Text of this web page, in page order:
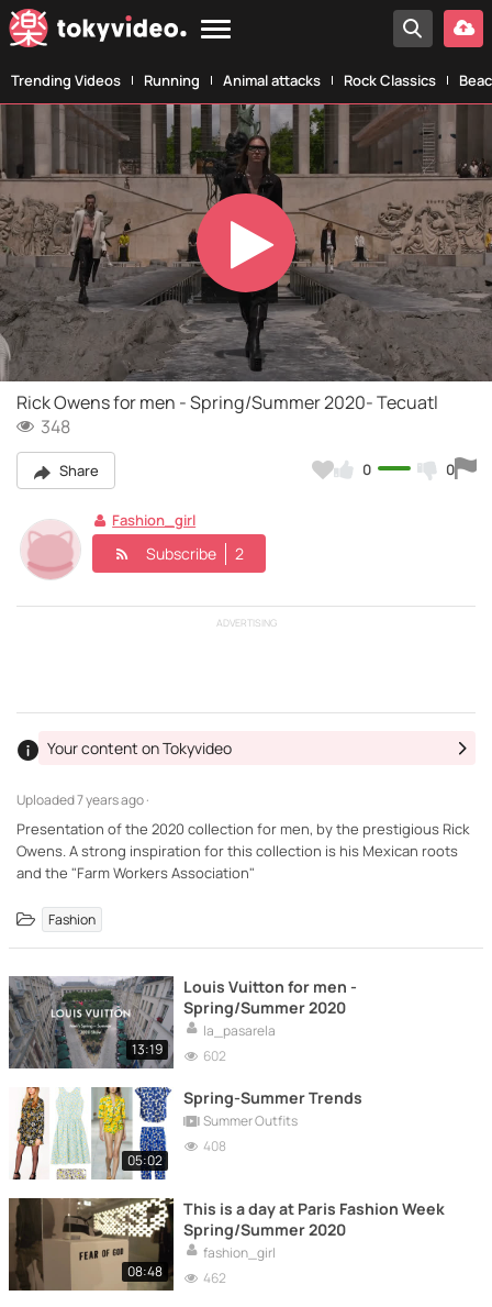
Trending Videos Running Animal attacks Rock Classics
Play
Video
Rick Owens for men - Spring/Summer 2020- Tecuatl
348
Share 0 0
Fashion_girl
Subscribe 2
ADVERTISING
Uploaded7 years ago ·
Your content on Tokyvideo
Presentation of the 2020 collection for men, by the prestigious Rick
Owens. A strong inspiration for this collection is his Mexican roots
and the "Farm Workers Association"
Fashion
13:19
Louis Vuitton for men -
Spring/Summer 2020
la_pasarela
602
05:02
Spring-Summer Trends
Summer Outfits
408
08:48
This is a day at Paris Fashion Week
Spring/Summer 2020
fashion_girl
462